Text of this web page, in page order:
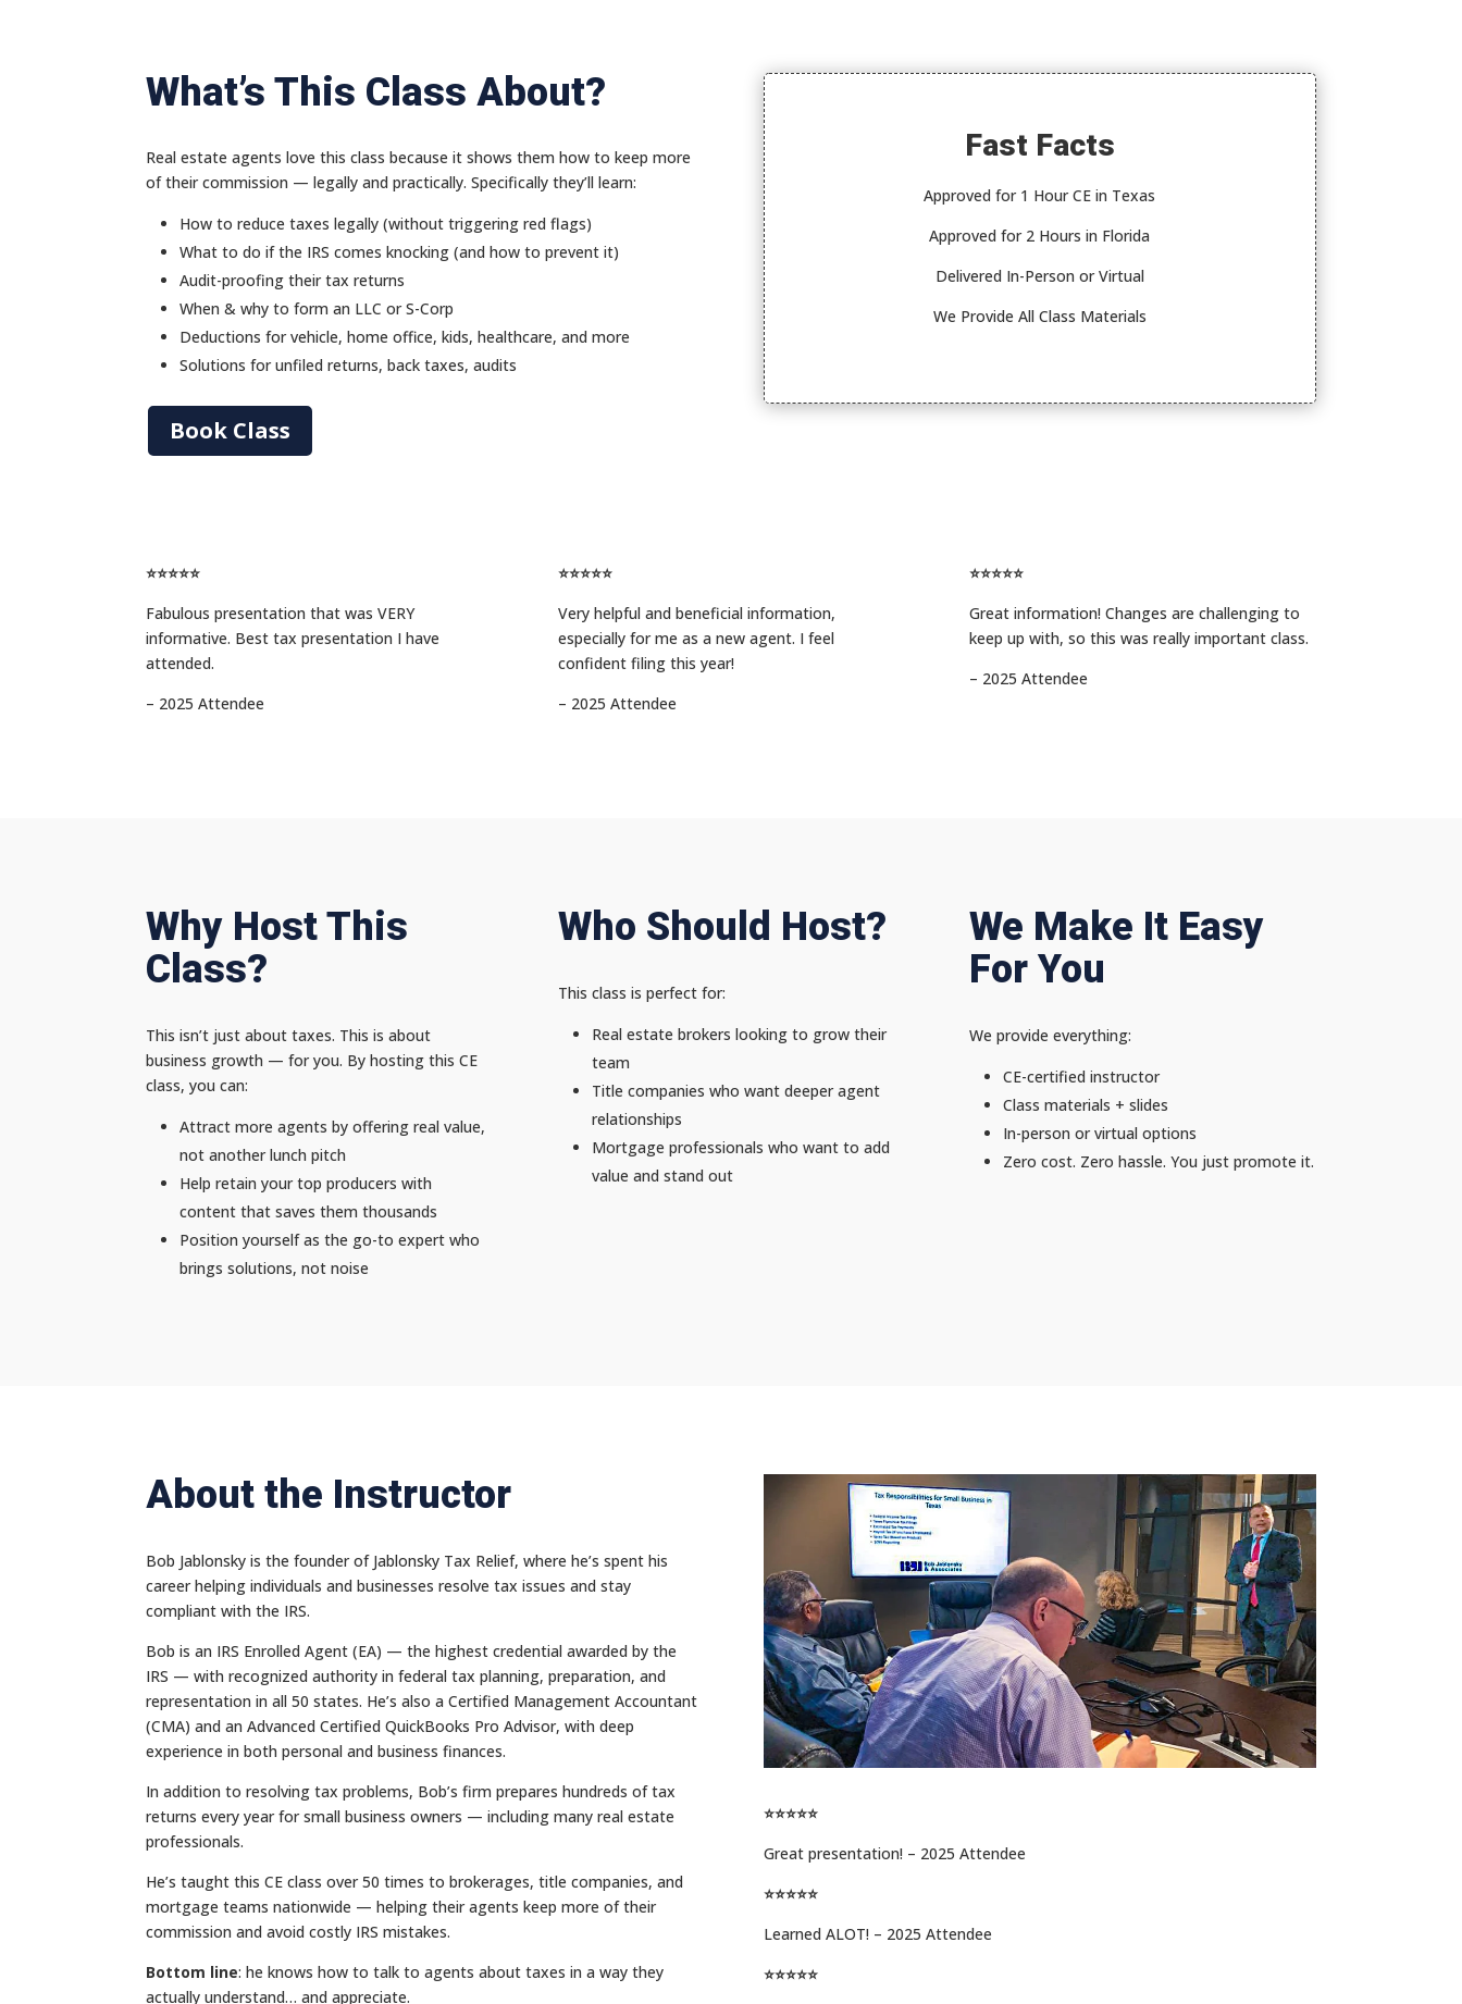
What’s This Class About?
Real estate agents love this class because it shows them how to keep more
of their commission — legally and practically. Specifically they’ll learn:
How to reduce taxes legally (without triggering red flags)
What to do if the IRS comes knocking (and how to prevent it)
Audit-proofing their tax returns
When & why to form an LLC or S-Corp
Deductions for vehicle, home office, kids, healthcare, and more
Solutions for unfiled returns, back taxes, audits
Book Class
Fast Facts
Approved for 1 Hour CE in Texas
Approved for 2 Hours in Florida
Delivered In-Person or Virtual
We Provide All Class Materials
⭐⭐⭐⭐⭐
Fabulous presentation that was VERY
informative. Best tax presentation I have
attended.
– 2025 Attendee
⭐⭐⭐⭐⭐
Very helpful and beneficial information,
especially for me as a new agent. I feel
confident filing this year!
– 2025 Attendee
⭐⭐⭐⭐⭐
Great information! Changes are challenging to
keep up with, so this was really important class.
– 2025 Attendee
Why Host This
Class?
This isn’t just about taxes. This is about
business growth — for you. By hosting this CE
class, you can:
Attract more agents by offering real value,
not another lunch pitch
Help retain your top producers with
content that saves them thousands
Position yourself as the go-to expert who
brings solutions, not noise
Who Should Host?
This class is perfect for:
Real estate brokers looking to grow their
team
Title companies who want deeper agent
relationships
Mortgage professionals who want to add
value and stand out
We Make It Easy
For You
We provide everything:
CE-certified instructor
Class materials + slides
In-person or virtual options
Zero cost. Zero hassle. You just promote it.
About the Instructor
Bob Jablonsky is the founder of Jablonsky Tax Relief, where he’s spent his
career helping individuals and businesses resolve tax issues and stay
compliant with the IRS.
Bob is an IRS Enrolled Agent (EA) — the highest credential awarded by the
IRS — with recognized authority in federal tax planning, preparation, and
representation in all 50 states. He’s also a Certified Management Accountant
(CMA) and an Advanced Certified QuickBooks Pro Advisor, with deep
experience in both personal and business finances.
In addition to resolving tax problems, Bob’s firm prepares hundreds of tax
returns every year for small business owners — including many real estate
professionals.
He’s taught this CE class over 50 times to brokerages, title companies, and
mortgage teams nationwide — helping their agents keep more of their
commission and avoid costly IRS mistakes.
Bottom line: he knows how to talk to agents about taxes in a way they
actually understand… and appreciate.
⭐⭐⭐⭐⭐
Great presentation! – 2025 Attendee
⭐⭐⭐⭐⭐
Learned ALOT! – 2025 Attendee
⭐⭐⭐⭐⭐